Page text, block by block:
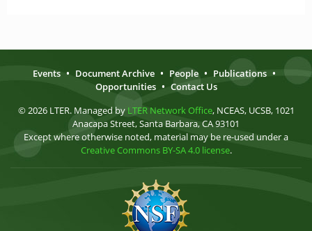
Events • Document Archive • People • Publications •
Opportunities • Contact Us
© 2026 LTER. Managed by LTER Network Office, NCEAS, UCSB, 1021
Anacapa Street, Santa Barbara, CA 93101
Except where otherwise noted, material may be re-used under a
Creative Commons BY-SA 4.0 license.